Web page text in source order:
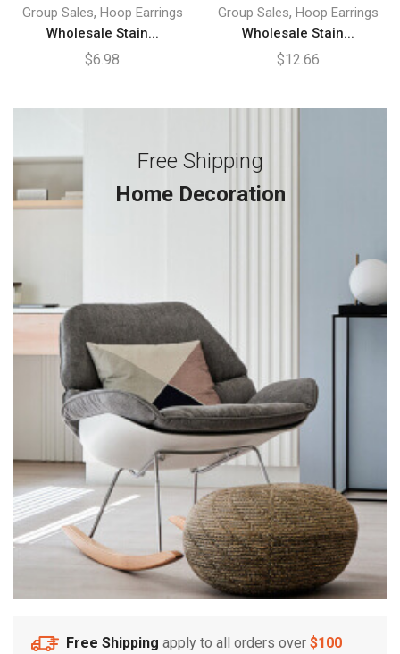
Group Sales, Hoop Earrings
Wholesale Stain...
$6.98
Group Sales, Hoop Earrings
Wholesale Stain...
$12.66
Free Shipping
Home Decoration
Free Shipping apply to all orders over $100